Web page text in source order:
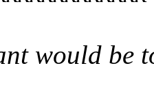
would be